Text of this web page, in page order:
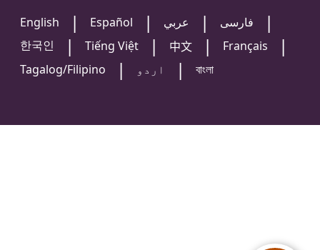
English Español عربي
فارسی
한국인
Tiếng Việt 中文
Français
Tagalog/Filipino
اردو বাংলা